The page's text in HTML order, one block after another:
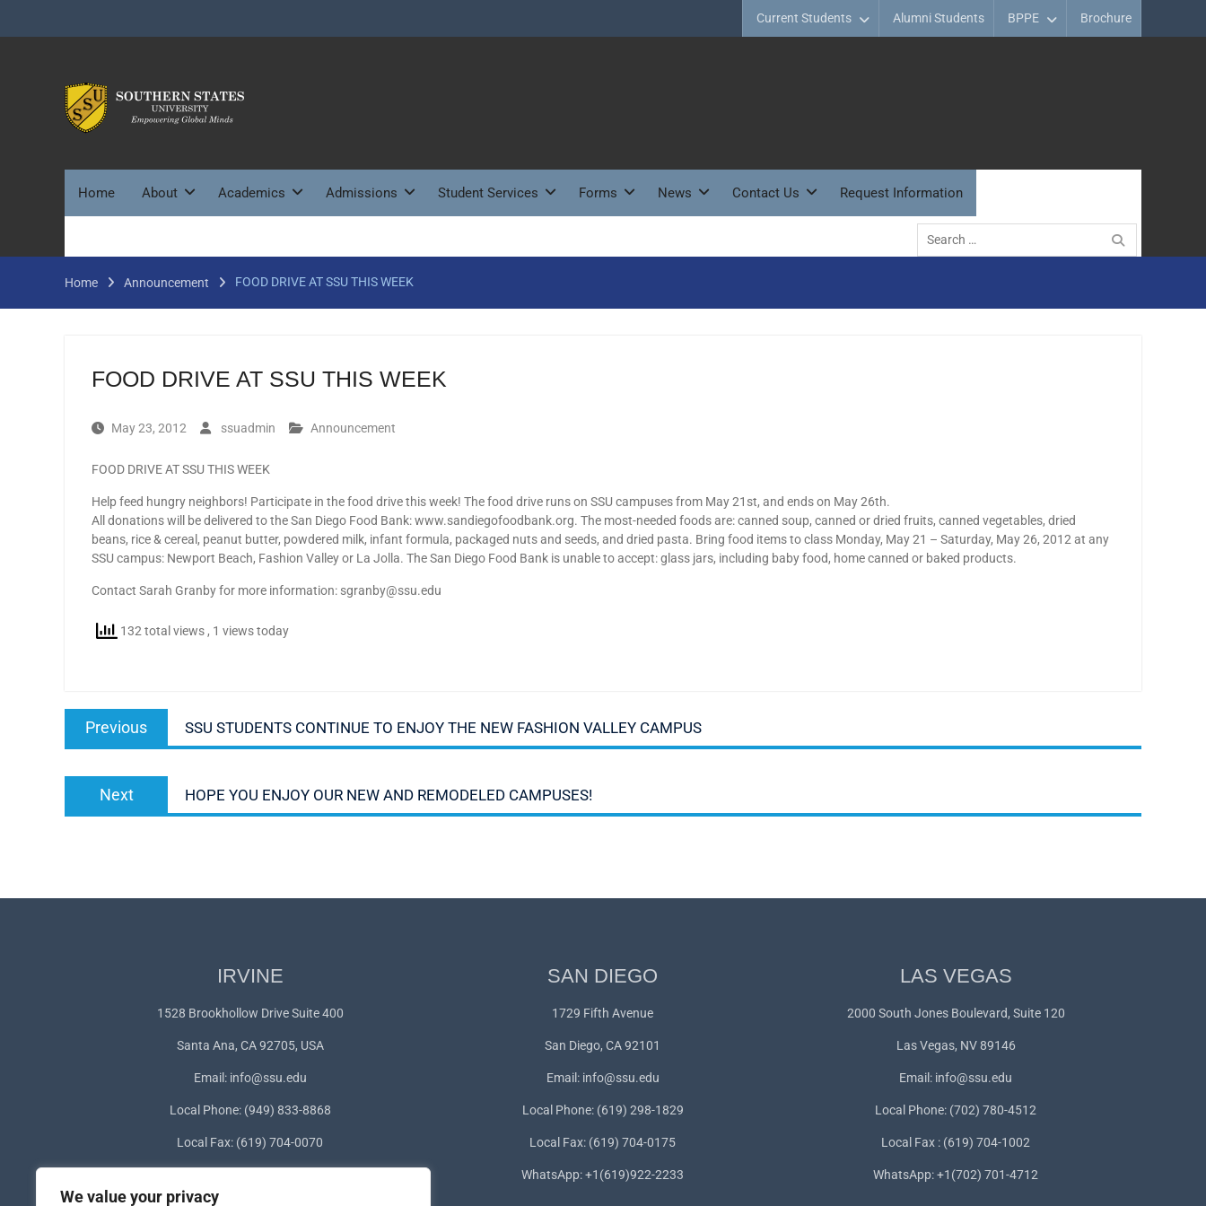
We value your privacy
Current Students Alumni Students BPPE Brochure
Home About Academics Admissions Student Services Forms News Contact Us Request Information
Search
for:
Home Announcement FOOD DRIVE AT SSU THIS WEEK
FOOD DRIVE AT SSU THIS WEEK
May 23, 2012 ssuadmin Announcement
FOOD DRIVE AT SSU THIS WEEK
Help feed hungry neighbors! Participate in the food drive this week! The food drive runs on SSU campuses from May 21st, and ends on May 26th.
All donations will be delivered to the San Diego Food Bank: www.sandiegofoodbank.org. The most-needed foods are: canned soup, canned or dried fruits, canned vegetables, dried
beans, rice & cereal, peanut butter, powdered milk, infant formula, packaged nuts and seeds, and dried pasta. Bring food items to class Monday, May 21 – Saturday, May 26, 2012 at any
SSU campus: Newport Beach, Fashion Valley or La Jolla. The San Diego Food Bank is unable to accept: glass jars, including baby food, home canned or baked products.
Contact Sarah Granby for more information: sgranby@ssu.edu
132 total views , 1 views today
Post
navigation
Previous
post:
SSU STUDENTS CONTINUE TO ENJOY THE NEW FASHION VALLEY CAMPUS
Next
post:
HOPE YOU ENJOY OUR NEW AND REMODELED CAMPUSES!
IRVINE
1528 Brookhollow Drive Suite 400
Santa Ana, CA 92705, USA
Email: info@ssu.edu
Local Phone: (949) 833-8868
Local Fax: (619) 704-0070
SAN DIEGO
1729 Fifth Avenue
San Diego, CA 92101
Email: info@ssu.edu
Local Phone: (619) 298-1829
Local Fax: (619) 704-0175
WhatsApp:+1(619)922-2233
LAS VEGAS
2000 South Jones Boulevard, Suite 120
Las Vegas, NV 89146
Email: info@ssu.edu
Local Phone: (702) 780-4512
Local Fax : (619) 704-1002
WhatsApp:+1(702) 701-4712